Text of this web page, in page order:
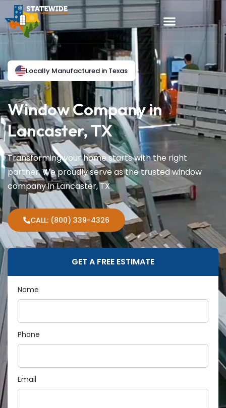
Locally Manufactured in Texas
Window Company in
Lancaster, TX
Transforming your home starts with the right
partner. We proudly serve as the trusted window
company in Lancaster, TX
CALL: (800) 339-4326
GET A FREE ESTIMATE
Name
Phone
Email